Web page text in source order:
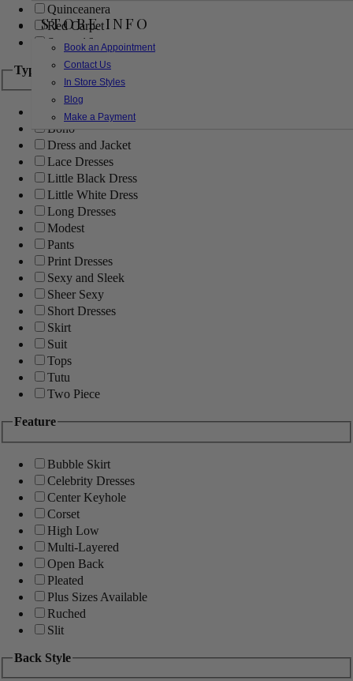
STORE INFO
Book an Appointment
Contact Us
In Store Styles
Blog
Make a Payment
Quinceanera
Red Carpet
Sweet 16
Type
Ball Gowns
Boho
Dress and Jacket
Lace Dresses
Little Black Dress
Little White Dress
Long Dresses
Modest
Pants
Print Dresses
Sexy and Sleek
Sheer Sexy
Short Dresses
Skirt
Suit
Tops
Tutu
Two Piece
Feature
Bubble Skirt
Celebrity Dresses
Center Keyhole
Corset
High Low
Multi-Layered
Open Back
Pleated
Plus Sizes Available
Ruched
Slit
Back Style